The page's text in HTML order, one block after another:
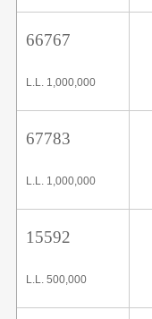
66767
L.L. 1,000,000
67783
L.L. 1,000,000
15592
L.L. 500,000